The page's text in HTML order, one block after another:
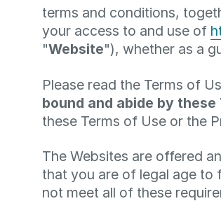
terms and conditions,
your access to and use of
"Website"), whether as a
Please read the Terms of
bound and abide by
these Terms of Use or the
The Websites are offered
that you are of legal age to
not meet all of these